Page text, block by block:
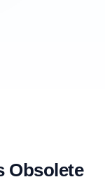
Obsolete